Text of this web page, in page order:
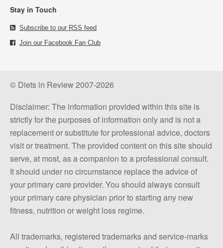
Stay in Touch
Subscribe to our RSS feed
Join our Facebook Fan Club
© Diets in Review 2007-2026
Disclaimer: The information provided within this site is
strictly for the purposes of information only and is not a
replacement or substitute for professional advice, doctors
visit or treatment. The provided content on this site should
serve, at most, as a companion to a professional consult.
It should under no circumstance replace the advice of
your primary care provider. You should always consult
your primary care physician prior to starting any new
fitness, nutrition or weight loss regime.
All trademarks, registered trademarks and service-marks